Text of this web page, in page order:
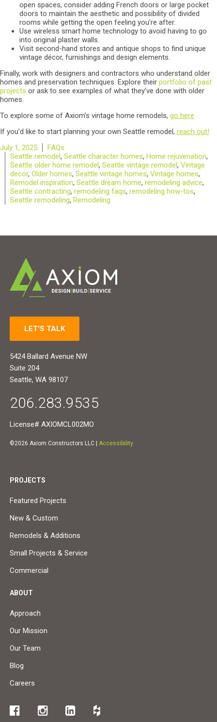
open spaces, consider adding French doors or large pocket
doors to maintain the aesthetic and possibility of divided
rooms while getting the open feeling you’re after.
Use wireless smart home technology to avoid having to go
into original plaster walls.
Visit second-hand stores and antique shops to find unique
vintage décor, furnishings and design elements.
Finally, work with designers and contractors who understand older
homes and preservation techniques. Explore their portfolio of past
projects or ask to see examples of what they’ve done with older
homes.
To explore some of Axiom’s vintage home remodels, go here
If you’d like to start planning your own Seattle remodel, reach out!
Posted
July 1, 2025 Categories
FAQs
Tags
Seattle remodel, Seattle character homes, Home rejuvenation,
Seattle older home remodel, Seattle vintage remodel, Vintage
decor, Older homes, Seattle vintage homes, Vintage homes,
Remodel inspiration, Seattle dream home, remodeling advice,
Seattle contracting, remodeling faqs, remodeling how-tos,
Seattle remodeling, Remodeling
LET'S TALK
5424 Ballard Avenue NW
Suite 204
Seattle, WA 98107
206.283.9535
License# AXIOMCL002MO
©2026 Axiom Constructors LLC | Accessibility
PROJECTS
Featured Projects
New & Custom
Remodels & Additions
Small Projects & Service
Commercial
ABOUT
Approach
Our Mission
Our Team
Blog
Careers